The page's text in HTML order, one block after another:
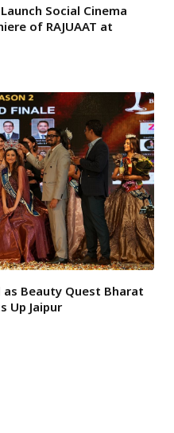
Social Cinema
of RAJUAAT at
as Beauty Quest Bharat
Up Jaipur